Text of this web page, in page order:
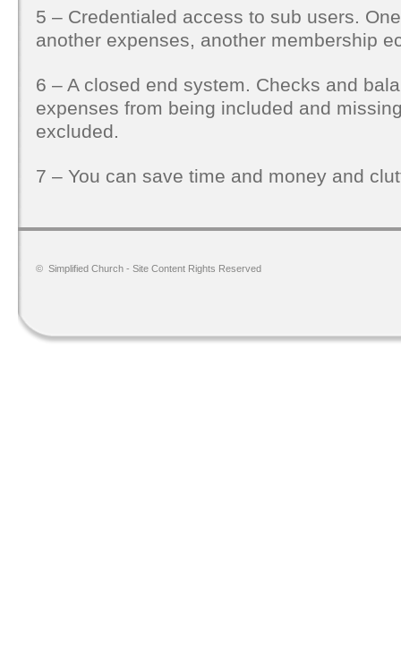
5 – Credentialed access to sub users.
another expenses, another membership
6 – A closed end system. Checks and
expenses from being included and
excluded.
7 – You can save time and money and
© Simplified Church - Site Content Rights Reserved